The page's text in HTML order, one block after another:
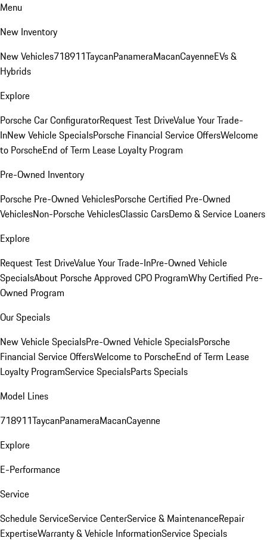
Menu
New Inventory
New Vehicles718911TaycanPanameraMacanCayenneEVs &
Hybrids
Explore
Porsche Car ConfiguratorRequest Test DriveValue Your Trade-
InNew Vehicle SpecialsPorsche Financial Service OffersWelcome
to PorscheEnd of Term Lease Loyalty Program
Pre-Owned Inventory
Porsche Pre-Owned VehiclesPorsche Certified Pre-Owned
VehiclesNon-Porsche VehiclesClassic CarsDemo & Service Loaners
Explore
Request Test DriveValue Your Trade-InPre-Owned Vehicle
SpecialsAbout Porsche Approved CPO ProgramWhy Certified Pre-
Owned Program
Our Specials
New Vehicle SpecialsPre-Owned Vehicle SpecialsPorsche
Financial Service OffersWelcome to PorscheEnd of Term Lease
Loyalty ProgramService SpecialsParts Specials
Model Lines
718911TaycanPanameraMacanCayenne
Explore
E-Performance
Service
Schedule ServiceService CenterService & MaintenanceRepair
ExpertiseWarranty & Vehicle InformationService Specials